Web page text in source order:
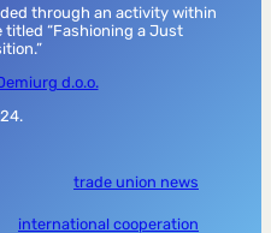
through an activity within
titled “Fashioning a Just
d.o.o.
trade union news
international cooperation